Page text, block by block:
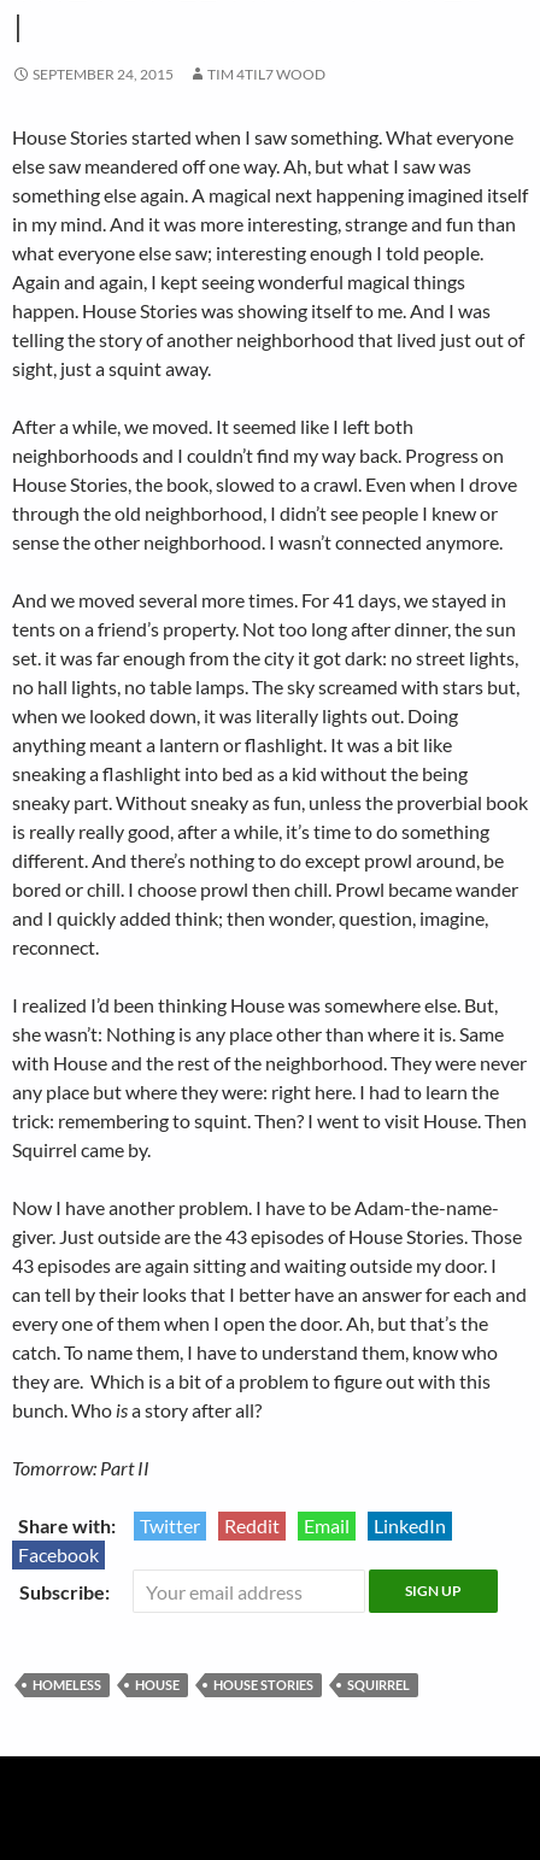
I
SEPTEMBER 24, 2015 TIM 4TIL7 WOOD
House Stories started when I saw something. What everyone
else saw meandered off one way. Ah, but what I saw was
something else again. A magical next happening imagined itself
in my mind. And it was more interesting, strange and fun than
what everyone else saw; interesting enough I told people.
Again and again, I kept seeing wonderful magical things
happen. House Stories was showing itself to me. And I was
telling the story of another neighborhood that lived just out of
sight, just a squint away.
After a while, we moved. It seemed like I left both
neighborhoods and I couldn’t find my way back. Progress on
House Stories, the book, slowed to a crawl. Even when I drove
through the old neighborhood, I didn’t see people I knew or
sense the other neighborhood. I wasn’t connected anymore.
And we moved several more times. For 41 days, we stayed in
tents on a friend’s property. Not too long after dinner, the sun
set. it was far enough from the city it got dark: no street lights,
no hall lights, no table lamps. The sky screamed with stars but,
when we looked down, it was literally lights out. Doing
anything meant a lantern or flashlight. It was a bit like
sneaking a flashlight into bed as a kid without the being
sneaky part. Without sneaky as fun, unless the proverbial book
is really really good, after a while, it’s time to do something
different. And there’s nothing to do except prowl around, be
bored or chill. I choose prowl then chill. Prowl became wander
and I quickly added think; then wonder, question, imagine,
reconnect.
I realized I’d been thinking House was somewhere else. But,
she wasn’t: Nothing is any place other than where it is. Same
with House and the rest of the neighborhood. They were never
any place but where they were: right here. I had to learn the
trick: remembering to squint. Then? I went to visit House. Then
Squirrel came by.
Now I have another problem. I have to be Adam-the-name-
giver. Just outside are the 43 episodes of House Stories. Those
43 episodes are again sitting and waiting outside my door. I
can tell by their looks that I better have an answer for each and
every one of them when I open the door. Ah, but that’s the
catch. To name them, I have to understand them, know who
they are. Which is a bit of a problem to figure out with this
bunch. Who isa story after all?
Tomorrow: Part II
Share with: Twitter Reddit Email
LinkedIn
Facebook
Subscribe:
HOMELESS HOUSE HOUSE STORIES SQUIRREL